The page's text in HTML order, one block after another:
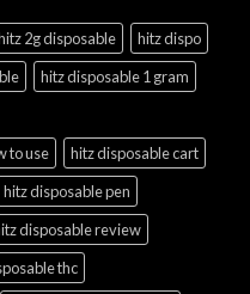
2g disposable
hitz dispo
hitz disposable 1 gram
to use
hitz disposable cart
hitz disposable pen
disposable review
thc